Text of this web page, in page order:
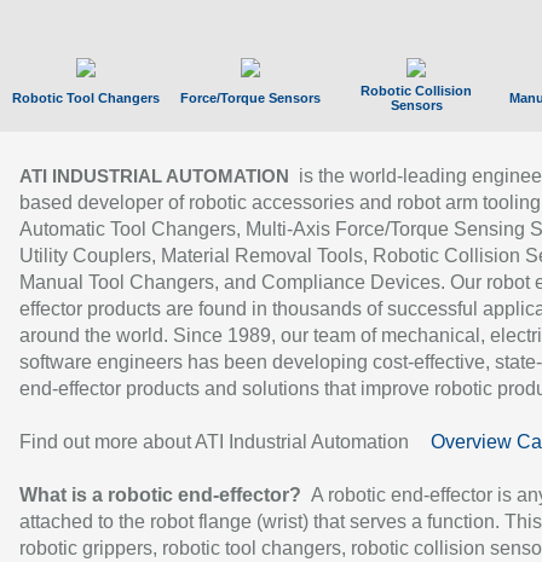
Robotic Tool Changers Force/Torque Sensors
Robotic Collision
Sensors
ATI INDUSTRIAL AUTOMATION
is the world-leading
based developer of robotic accessories and robot arm
Automatic Tool Changers, Multi-Axis Force/Torque Sensing
Utility Couplers, Material Removal Tools, Robotic Collision
Manual Tool Changers, and Compliance Devices. Our robot
effector products are found in thousands of successful
around the world. Since 1989, our team of mechanical,
software engineers has been developing cost-effective,
end-effector products and solutions that improve robotic
Find out more about ATI Industrial Automation Overview
What is a robotic end-effector? A robotic end-effector is
attached to the robot flange (wrist) that serves a function.
robotic grippers, robotic tool changers, robotic collision